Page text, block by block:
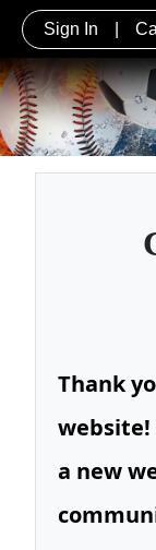
Sign In
Thank
website!
a new